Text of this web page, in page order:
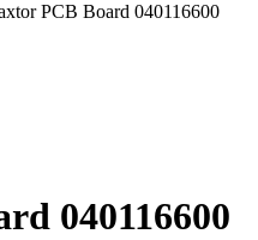
PCB Board 040116600
040116600